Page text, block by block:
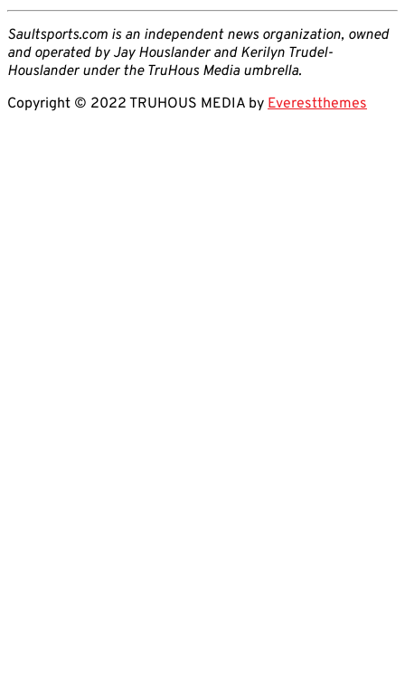
Saultsports.com is an independent news organization, owned
and operated by Jay Houslander and Kerilyn Trudel-
Houslander under the TruHous Media umbrella.
Copyright © 2022 TRUHOUS MEDIA by Everestthemes